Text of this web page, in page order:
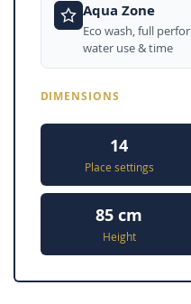
Aqua Zone
Eco wash, full
water use & time
DIMENSIONS
14
Place settings
85 cm
Height